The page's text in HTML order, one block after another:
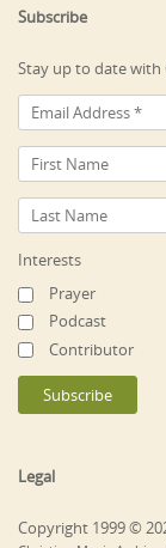
Subscribe
Stay up to date with
Interests
Prayer
Podcast
Contributor
Legal
Copyright 1999 ©